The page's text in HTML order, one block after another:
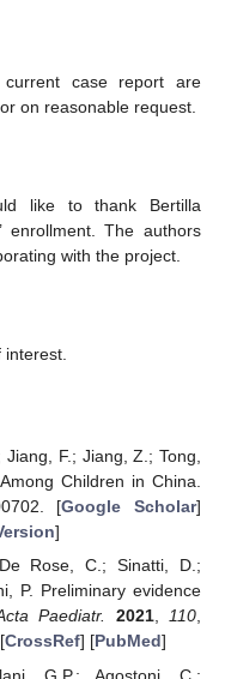
case report are
on reasonable request.
like to thank Bertilla
enrollment. The authors
with the project.
F.; Jiang, Z.; Tong,
Children in China.
[Google Scholar]
]
Rose, C.; Sinatti, D.;
P. Preliminary evidence
Paediatr. 2021,110,
CrossRef] [PubMed]
G.P.; Agostoni, C.;